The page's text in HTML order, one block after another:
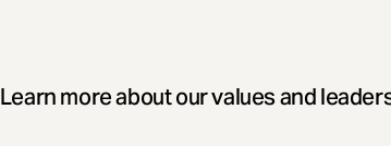
Learn more about our values and